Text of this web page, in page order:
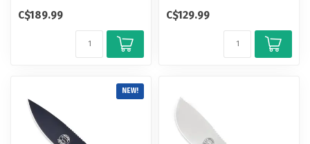
C$189.99 C$129.99
NEW!